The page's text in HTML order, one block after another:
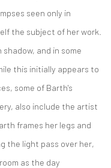
seen only in
the subject of her work.
and in some
this initially appears to
some of Barth's
also include the artist
frames her legs and
the light pass over her,
as the day